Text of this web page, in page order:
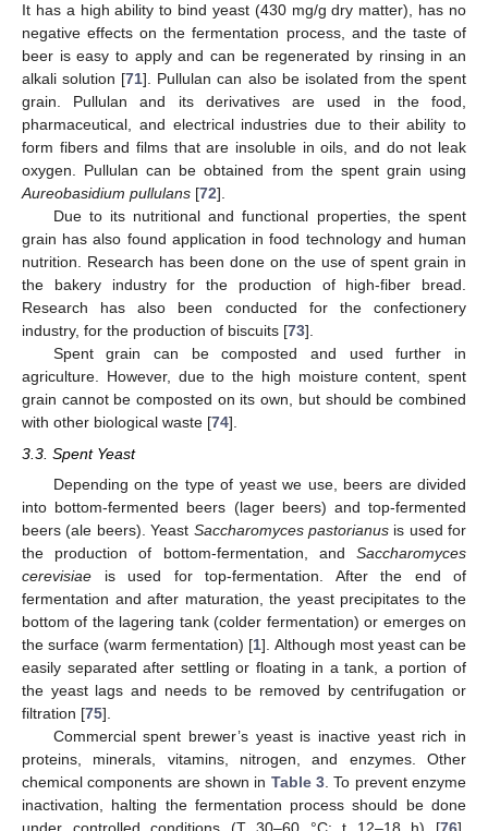
It has a high ability to bind yeast (430 mg/g dry matter), has no
negative effects on the fermentation process, and the taste of
beer is easy to apply and can be regenerated by rinsing in an
alkali solution [71]. Pullulan can also be isolated from the spent
grain. Pullulan and its derivatives are used in the food,
pharmaceutical, and electrical industries due to their ability to
form fibers and films that are insoluble in oils, and do not leak
oxygen. Pullulan can be obtained from the spent grain using
Aureobasidium pullulans [72].
Due to its nutritional and functional properties, the spent
grain has also found application in food technology and human
nutrition. Research has been done on the use of spent grain in
the bakery industry for the production of high-fiber bread.
Research has also been conducted for the confectionery
industry, for the production of biscuits [73].
Spent grain can be composted and used further in
agriculture. However, due to the high moisture content, spent
grain cannot be composted on its own, but should be combined
with other biological waste [74].
3.3. Spent Yeast
Depending on the type of yeast we use, beers are divided
into bottom-fermented beers (lager beers) and top-fermented
beers (ale beers). Yeast Saccharomyces pastorianusis used for
the production of bottom-fermentation, and Saccharomyces
cerevisiae is used for top-fermentation. After the end of
fermentation and after maturation, the yeast precipitates to the
bottom of the lagering tank (colder fermentation) or emerges on
the surface (warm fermentation) [1]. Although most yeast can be
easily separated after settling or floating in a tank, a portion of
the yeast lags and needs to be removed by centrifugation or
filtration [75].
Commercial spent brewer’s yeast is inactive yeast rich in
proteins, minerals, vitamins, nitrogen, and enzymes. Other
chemical components are shown in Table 3 . To prevent enzyme
inactivation, halting the fermentation process should be done
under controlled conditions (T 30–60 °C; t 12–18 h) [76].